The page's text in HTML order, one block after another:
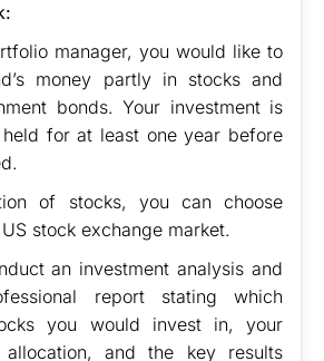
manager, you would like to
money partly in stocks and
bonds. Your investment is
for at least one year before
of stocks, you can choose
stock exchange market.
an investment analysis and
report stating which
you would invest in, your
allocation, and the key results